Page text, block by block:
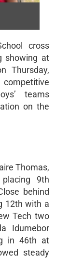
cross
showing at
Thursday,
competitive
teams
on the
Thomas,
9th
behind
12th with a
Tech two
Idumebor
in 46th at
steady